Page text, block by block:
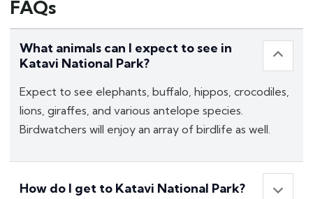
FAQs
What animals can I expect to see in
Katavi National Park?
Expect to see elephants, buffalo, hippos, crocodiles,
lions, giraffes, and various antelope species.
Birdwatchers will enjoy an array of birdlife as well.
How do I get to Katavi National Park?